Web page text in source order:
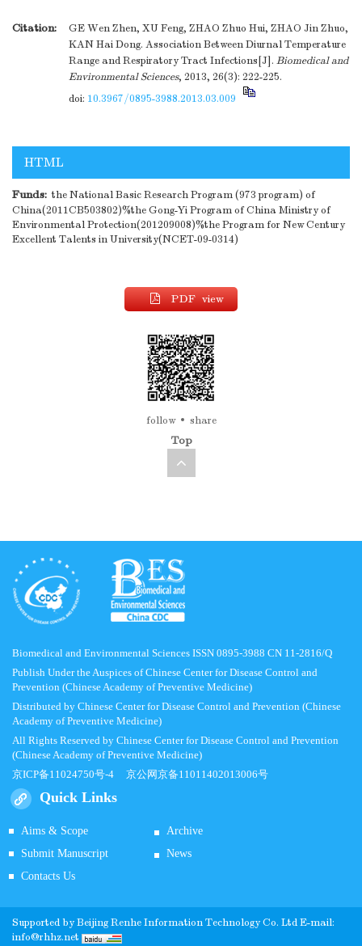
Citation:
GE Wen Zhen, XU Feng, ZHAO Zhuo Hui, ZHAO Jin Zhuo,
KAN Hai Dong. Association Between Diurnal Temperature
Range and Respiratory Tract Infections[J]. Biomedical and
Environmental Sciences, 2013, 26(3): 222-225.
doi: 10.3967/0895-3988.2013.03.009
HTML
Funds: the National Basic Research Program (973 program) of
China(2011CB503802)%the Gong-Yi Program of China Ministry of
Environmental Protection(201209008)%the Program for New Century
Excellent Talents in University(NCET-09-0314)
PDF view
follow share
Top
Biomedical and Environmental Sciences ISSN 0895-3988 CN 11-2816/Q
Publish Under the Auspices of Chinese Center for Disease Control and
Prevention (Chinese Academy of Preventive Medicine)
Distributed by Chinese Center for Disease Control and Prevention (Chinese
Academy of Preventive Medicine)
All Rights Reserved by Chinese Center for Disease Control and Prevention
(Chinese Academy of Preventive Medicine)
京ICP备11024750号-4 京公网京备11011402013006号
Quick Links
Aims & Scope
Archive
Submit Manuscript
News
Contacts Us
Supported byBeijing Renhe Information Technology Co. Ltd E-mail:
info@rhhz.net